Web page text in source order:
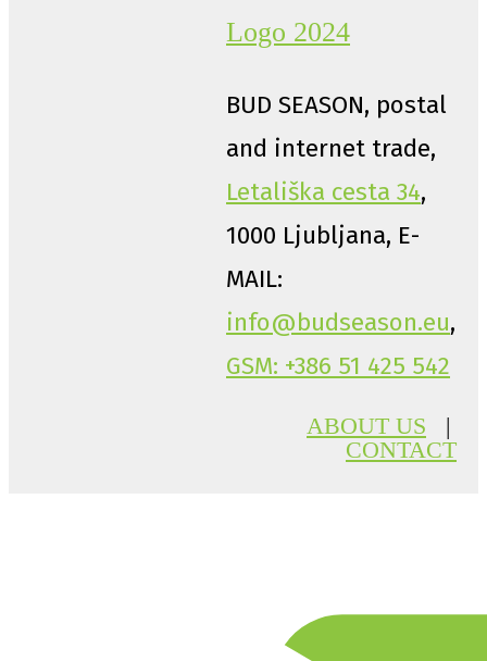
BUD SEASON, postal
and internet trade,
Letališka cesta 34,
1000 Ljubljana, E-
MAIL:
info@budseason.eu,
GSM: +386 51 425 542
ABOUT US |
CONTACT